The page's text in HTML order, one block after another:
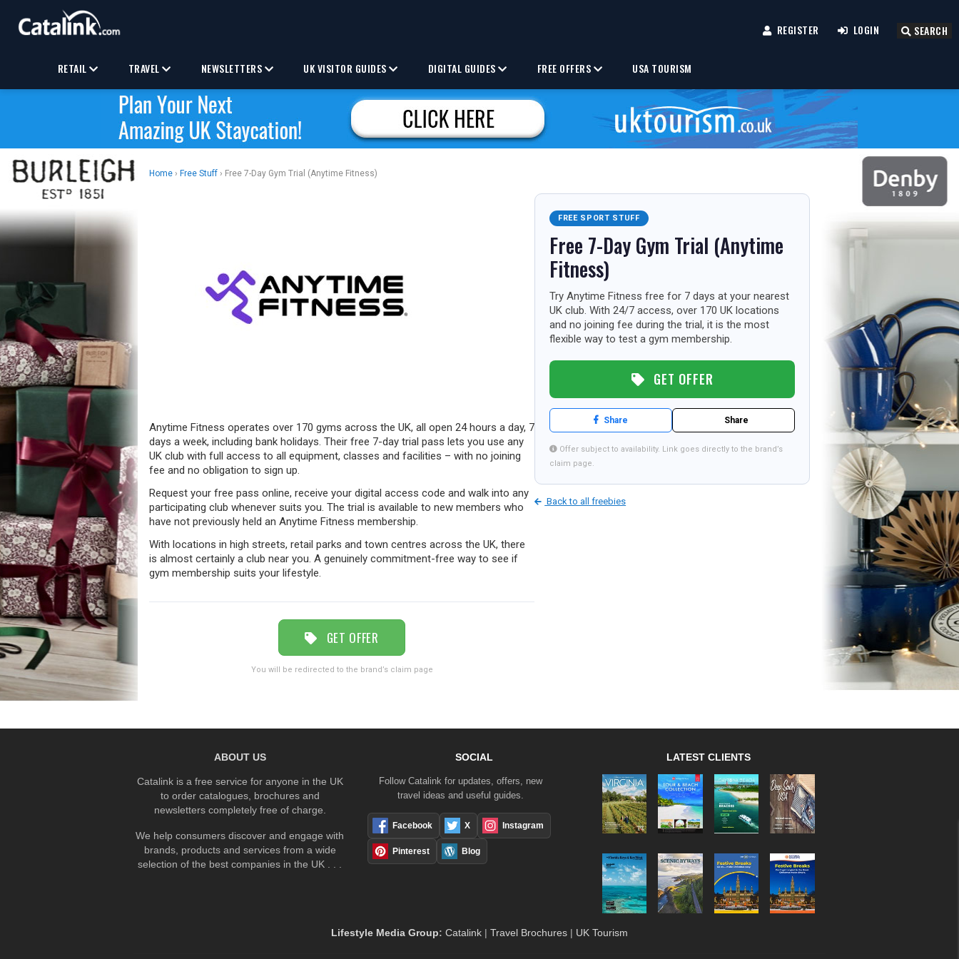
REGISTER LOGIN SEARCH
RETAIL TRAVEL NEWSLETTERS UK VISITOR GUIDES DIGITAL GUIDES FREE OFFERS USA TOURISM
Home › Free Stuff › Free 7-Day Gym Trial (Anytime Fitness)
Anytime Fitness operates over 170 gyms across the UK, all open 24 hours a day, 7
days a week, including bank holidays. Their free 7-day trial pass lets you use any
UK club with full access to all equipment, classes and facilities – with no joining
fee and no obligation to sign up.
Request your free pass online, receive your digital access code and walk into any
participating club whenever suits you. The trial is available to new members who
have not previously held an Anytime Fitness membership.
With locations in high streets, retail parks and town centres across the UK, there
is almost certainly a club near you. A genuinely commitment-free way to see if
gym membership suits your lifestyle.
GET OFFER
You will be redirected to the brand’s claim page
FREE SPORT STUFF
Free 7-Day Gym Trial (Anytime
Fitness)
Try Anytime Fitness free for 7 days at your nearest
UK club. With 24/7 access, over 170 UK locations
and no joining fee during the trial, it is the most
flexible way to test a gym membership.
GET OFFER
Share Share
Offer subject to availability. Link goes directly to the brand’s
claim page.
Back to all freebies
ABOUT US
Catalink is a free service for anyone in the UK
to order catalogues, brochures and
newsletters completely free of charge.
We help consumers discover and engage with
brands, products and services from a wide
selection of the best companies in the UK . . .
SOCIAL
Follow Catalink for updates, offers, new
travel ideas and useful guides.
Facebook X Instagram
Pinterest Blog
LATEST CLIENTS
Lifestyle Media Group: Catalink | Travel Brochures | UK Tourism